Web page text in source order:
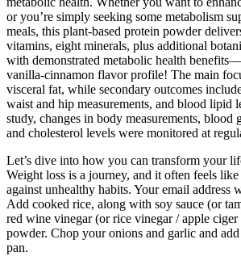
or you’re simply seeking some metabolism
meals, this plant-based protein powder
vitamins, eight minerals, plus additional
with demonstrated metabolic health
vanilla-cinnamon flavor profile! The main
visceral fat, while secondary outcomes
waist and hip measurements, and blood lipid
study, changes in body measurements, blood
and cholesterol levels were monitored at
Let’s dive into how you can transform your
Weight loss is a journey, and it often feels like
against unhealthy habits. Your email address
Add cooked rice, along with soy sauce (or
red wine vinegar (or rice vinegar / apple
powder. Chop your onions and garlic and
pan.